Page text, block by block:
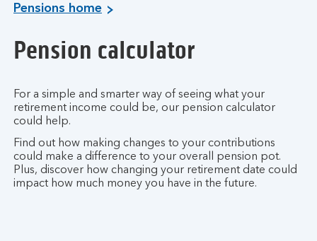
Pensions home
Pension calculator
For a simple and smarter way of seeing what your
retirement income could be, our pension calculator
could help.
Find out how making changes to your contributions
could make a difference to your overall pension pot.
Plus, discover how changing your retirement date could
impact how much money you have in the future.